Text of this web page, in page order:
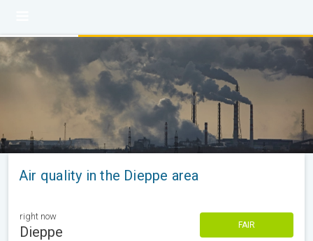
Air quality in the Dieppe area
right now
Dieppe FAIR